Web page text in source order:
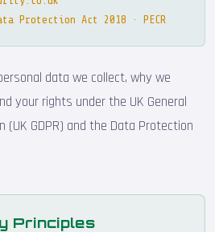
Protection Act 2018 · PECR
data we collect, why we
your rights under the UK General
(UK GDPR) and the Data Protection
Principles